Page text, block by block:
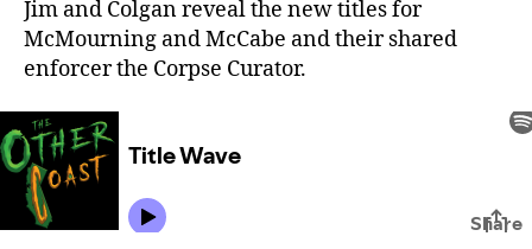
Jim and Colgan reveal the new titles for
McMourning and McCabe and their shared
enforcer the Corpse Curator.